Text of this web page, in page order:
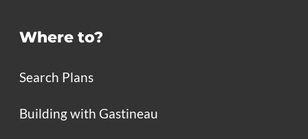
Where to?
Search Plans
Building with Gastineau